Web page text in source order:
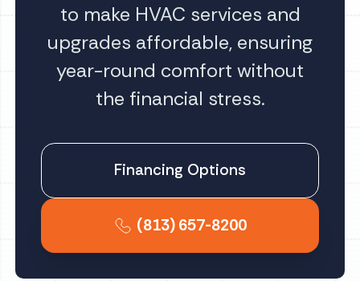
to make HVAC services and
upgrades affordable, ensuring
year-round comfort without
the financial stress.
Financing Options
(813) 657-8200